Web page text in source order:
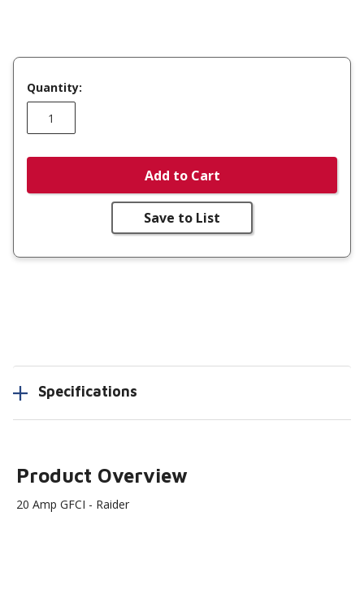
Quantity:
Add to Cart
Save to List
Specifications
Product Overview
20 Amp GFCI - Raider